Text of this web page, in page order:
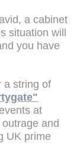
a cabinet
situation will
you have
a string of
at
and
UK prime